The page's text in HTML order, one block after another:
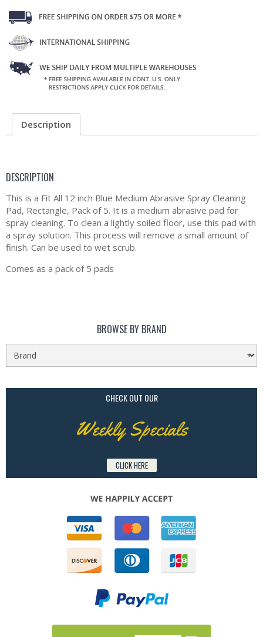
Description
DESCRIPTION
This is a Fit All 12 inch Blue Medium Abrasive Spray Cleaning
Pad, Rectangle, Pack of 5. It is a medium abrasive pad for
spray cleaning. To clean a lightly soiled floor, use this pad with
a spray solution. This process will remove a small amount of
finish. Can be used to wet scrub.
Comes as a pack of 5 pads
BROWSE BY BRAND
CHECK OUT OUR
Weekly Specials
CLICK HERE